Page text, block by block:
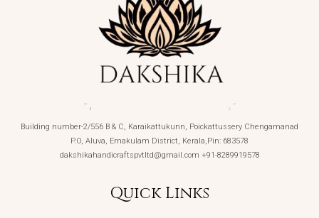
Building number-2/556 B & C, Karaikattukunn, Poickattussery Chengamanad
P.O, Aluva, Ernakulam District, Kerala,Pin: 683578
dakshikahandicraftspvtltd@gmail.com +91-8289919578
Quick Links